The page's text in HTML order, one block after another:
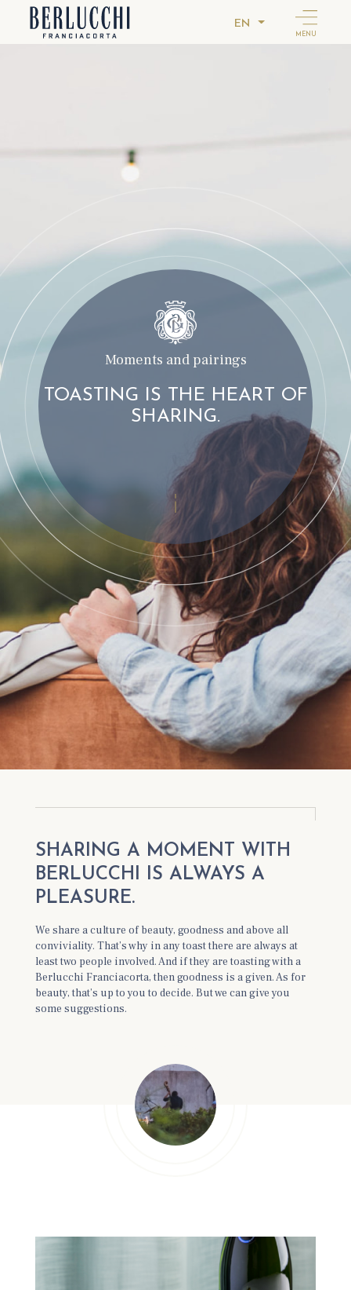
EN
MENU
Moments and pairings
TOASTING IS THE HEART OF
SHARING.
SHARING A MOMENT WITH
BERLUCCHI IS ALWAYS A
PLEASURE.
We share a culture of beauty, goodness and above all
conviviality. That’s why in any toast there are always at
least two people involved. And if they are toasting with a
Berlucchi Franciacorta, then goodness is a given. As for
beauty, that’s up to you to decide. But we can give you
some suggestions.